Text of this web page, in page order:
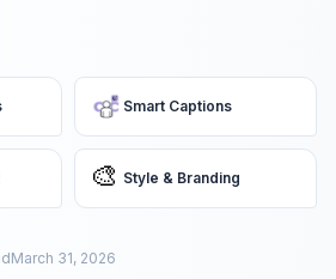
Smart Captions
🎨 Style & Branding
March 31, 2026